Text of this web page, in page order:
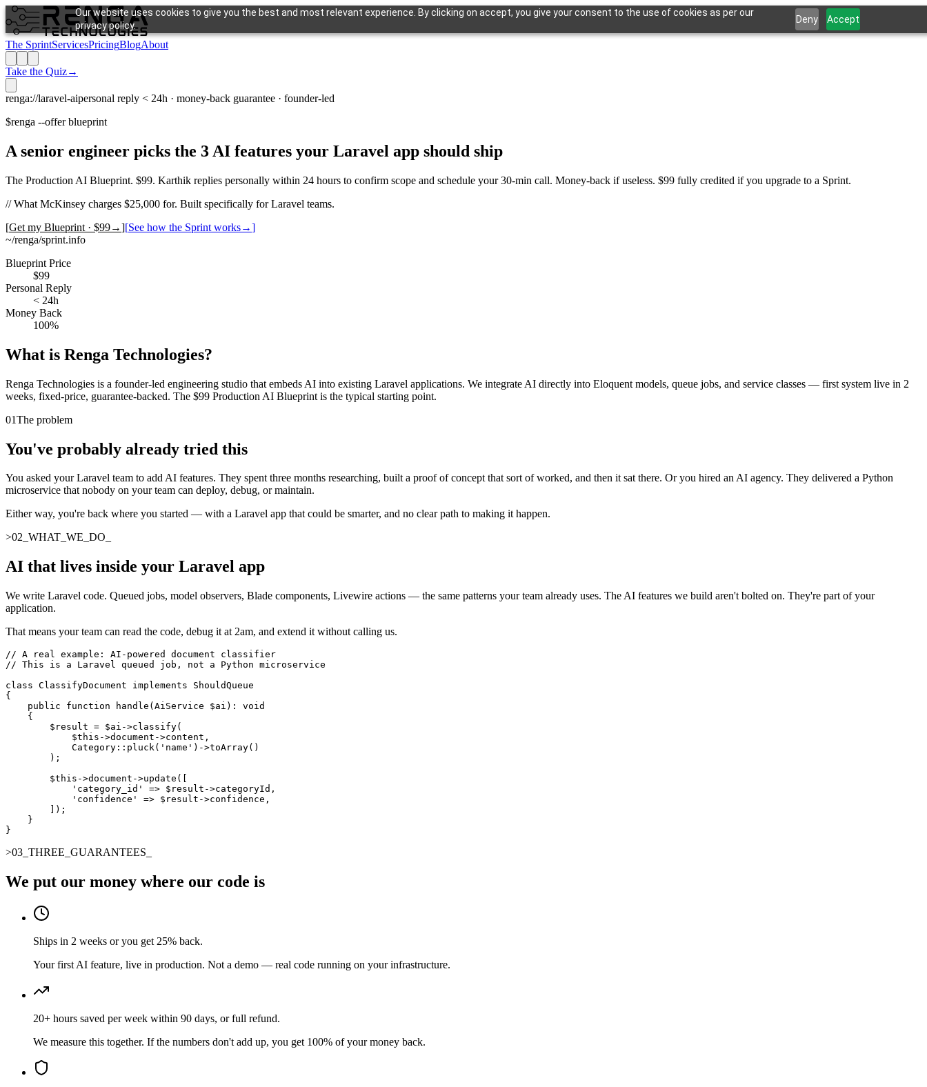
Our website uses cookies to give you the best and most relevant experience. By clicking on accept, you give your consent to the use of cookies as per our
privacy policy.
Deny Accept
The SprintServicesPricingBlogAbout
Take the Quiz→
renga://laravel-aipersonal reply < 24h · money-back guarantee · founder-led
$renga --offer blueprint
A senior engineer picks the 3 AI features your Laravel app should ship
The Production AI Blueprint. $99. Karthik replies personally within 24 hours to confirm scope and schedule your 30-min call. Money-back if useless. $99 fully credited if you upgrade to a Sprint.
//What McKinsey charges $25,000 for. Built specifically for Laravel teams.
[Get my Blueprint · $99→][See how the Sprint works→]
~/renga/sprint.info
Blueprint Price
$99
Personal Reply
< 24h
Money Back
100%
What is Renga Technologies?
Renga Technologies is a founder-led engineering studio that embeds AI into existing Laravel applications. We integrate AI directly into Eloquent models, queue jobs, and service classes — first system live in 2
weeks, fixed-price, guarantee-backed. The $99 Production AI Blueprint is the typical starting point.
01The problem
You've probably already tried this
You asked your Laravel team to add AI features. They spent three months researching, built a proof of concept that sort of worked, and then it sat there. Or you hired an AI agency. They delivered a Python
microservice that nobody on your team can deploy, debug, or maintain.
Either way, you're back where you started — with a Laravel app that could be smarter, and no clear path to making it happen.
>02 WHAT_WE_DO
AI that lives inside your Laravel app
We write Laravel code. Queued jobs, model observers, Blade components, Livewire actions — the same patterns your team already uses. The AI features we build aren't bolted on. They're part of your
application.
That means your team can read the code, debug it at 2am, and extend it without calling us.
// A real example: AI-powered document classifier
// This is a Laravel queued job, not a Python microservice
class ClassifyDocument implements ShouldQueue
{
    public function handle(AiService $ai): void
    {
        $result = $ai->classify(
            $this->document->content,
            Category::pluck('name')->toArray()
        );
        $this->document->update([
            'category_id' => $result->categoryId,
            'confidence' => $result->confidence,
        ]);
    }
}
>03 THREE_GUARANTEES
We put our money where our code is
Ships in 2 weeks or you get 25% back.
Your first AI feature, live in production. Not a demo — real code running on your infrastructure.
20+ hours saved per week within 90 days, or full refund.
We measure this together. If the numbers don't add up, you get 100% of your money back.